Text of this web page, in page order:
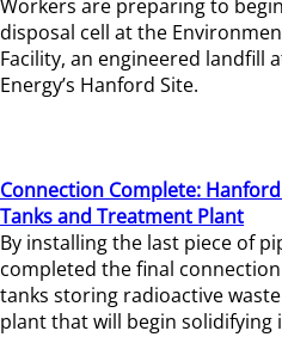
Workers are preparing to
disposal cell at the
Facility, an engineered landfill
Energy’s Hanford Site.
Connection Complete:
Tanks and Treatment Plant
By installing the last piece of
completed the final
tanks storing radioactive
plant that will begin solidifying